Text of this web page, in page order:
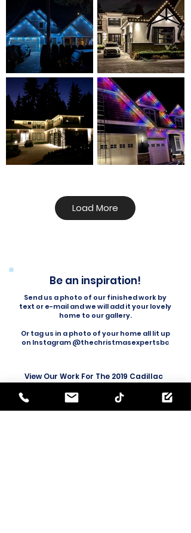
Load More
Be an inspiration!
Send us a photo of our finished work by
text or e-mail and we will add it your lovely
home to our gallery.
Or tag us in a photo of your home all lit up
on Instagram @thechristmasexpertsbc
View Our Work For The 2019 Cadillac
'Season's Best' Commercial